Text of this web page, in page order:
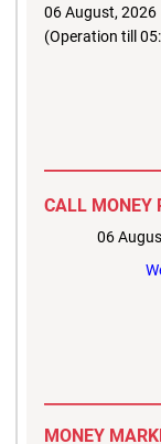
06 August, 2026
(Operation till
CALL MONEY
06
MONEY